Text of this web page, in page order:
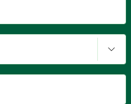
Transmission Parts